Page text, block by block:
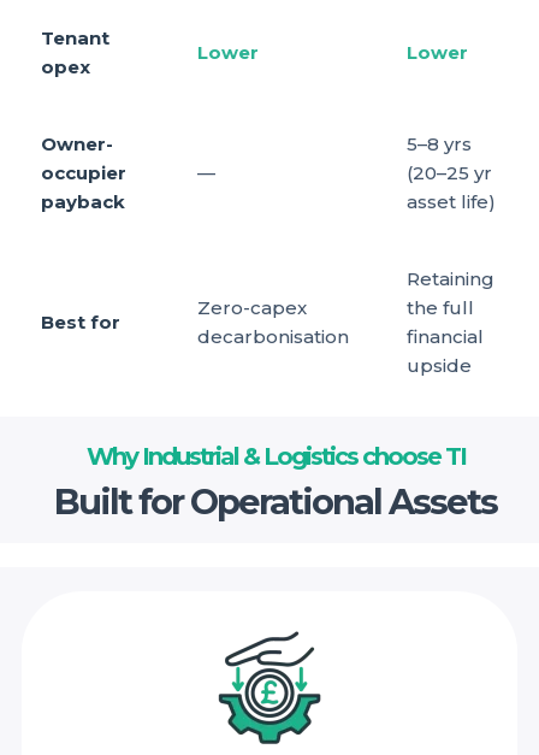
Tenant
opex
Lower Lower
Owner-
occupier
payback
—
5–8 yrs
(20–25 yr
asset life)
Best for
Zero-capex
decarbonisation
Retaining
the full
financial
upside
Why Industrial & Logistics choose TI
Built for Operational Assets